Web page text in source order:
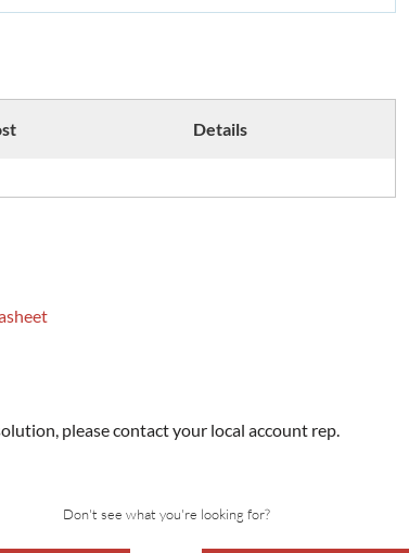
Details
please contact your local account rep.
Don't see what you're looking for?